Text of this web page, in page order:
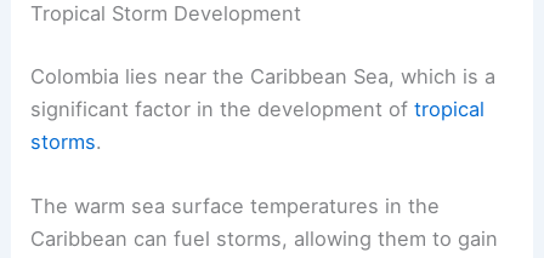
Tropical Storm Development
Colombia lies near the Caribbean Sea, which is a
significant factor in the development oftropical
storms.
The warm sea surface temperatures in the
Caribbean can fuel storms, allowing them to gain